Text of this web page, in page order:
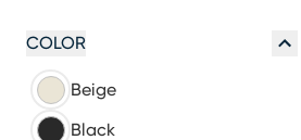
COLOR
Beige
Black